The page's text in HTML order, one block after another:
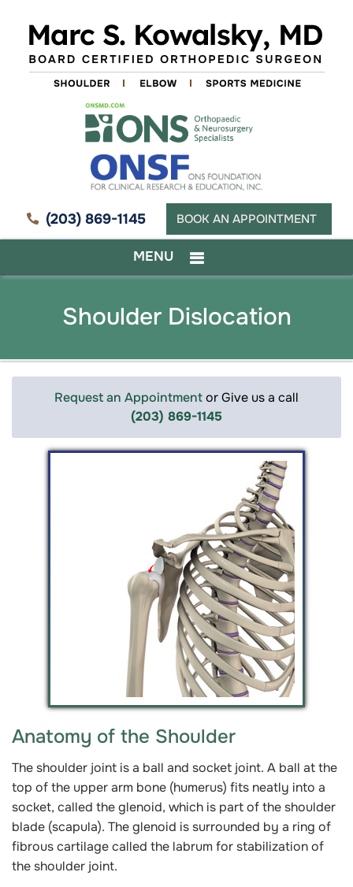
(203) 869-1145 BOOK AN APPOINTMENT
MENU
Shoulder Dislocation
Request an Appointmentor Give us a call
(203) 869-1145
Anatomy of the Shoulder
The shoulder joint is a ball and socket joint. A ball at the
top of the upper arm bone (humerus) fits neatly into a
socket, called the glenoid, which is part of the shoulder
blade (scapula). The glenoid is surrounded by a ring of
fibrous cartilage called the labrum for stabilization of
the shoulder joint.